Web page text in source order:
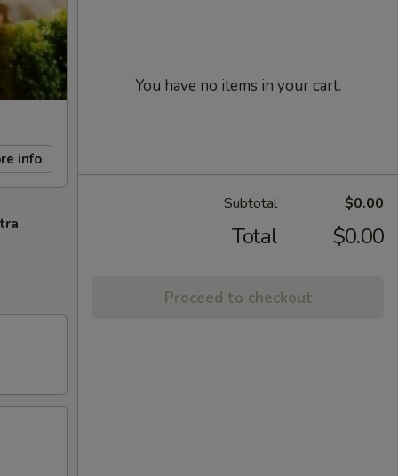
info
You have no items in your cart.
Subtotal $0.00
Total $0.00
Proceed to checkout